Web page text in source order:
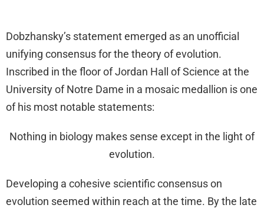
Dobzhansky’s statement emerged as an unofficial
unifying consensus for the theory of evolution.
Inscribed in the floor of Jordan Hall of Science at the
University of Notre Dame in a mosaic medallion is one
of his most notable statements:
Nothing in biology makes sense except in the light of
evolution.
Developing a cohesive scientific consensus on
evolution seemed within reach at the time. By the late